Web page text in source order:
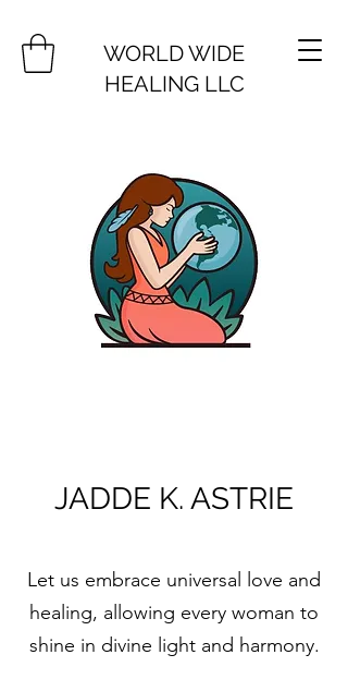
WORLD WIDE
HEALING LLC
JADDE K. ASTRIE
Let us embrace universal love and
healing, allowing every woman to
shine in divine light and harmony.